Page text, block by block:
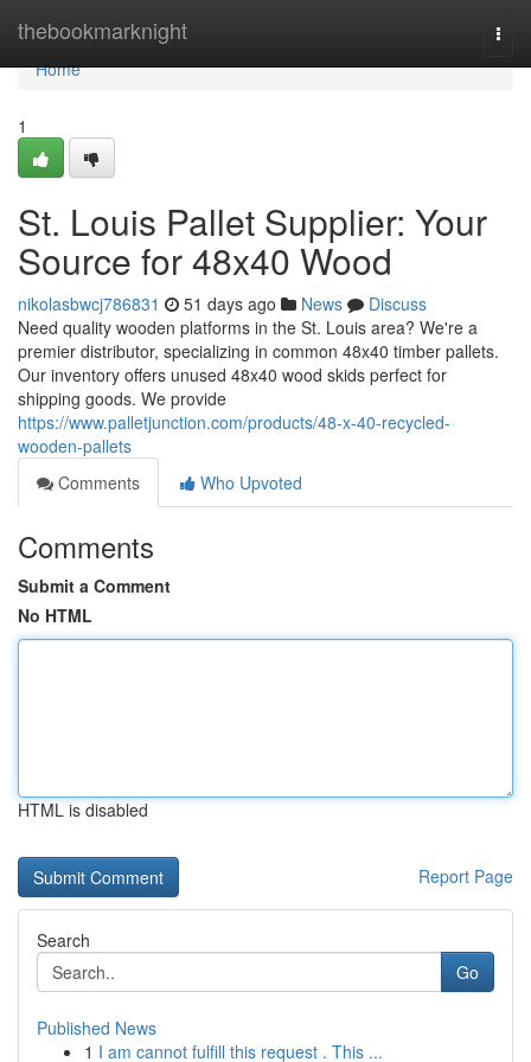
thebookmarknight
Home
Home
1
St. Louis Pallet Supplier: Your
Source for 48x40 Wood
nikolasbwcj786831 51 days ago News
Discuss
Need quality wooden platforms in the St. Louis area? We're a
premier distributor, specializing in common 48x40 timber pallets.
Our inventory offers unused 48x40 wood skids perfect for
shipping goods. We provide
https://www.palletjunction.com/products/48-x-40-recycled-
wooden-pallets
Comments
Who Upvoted
Comments
Submit a Comment
No HTML
HTML is disabled
Report Page
Search
Go
Published News
1 I am cannot fulfill this request . This ...